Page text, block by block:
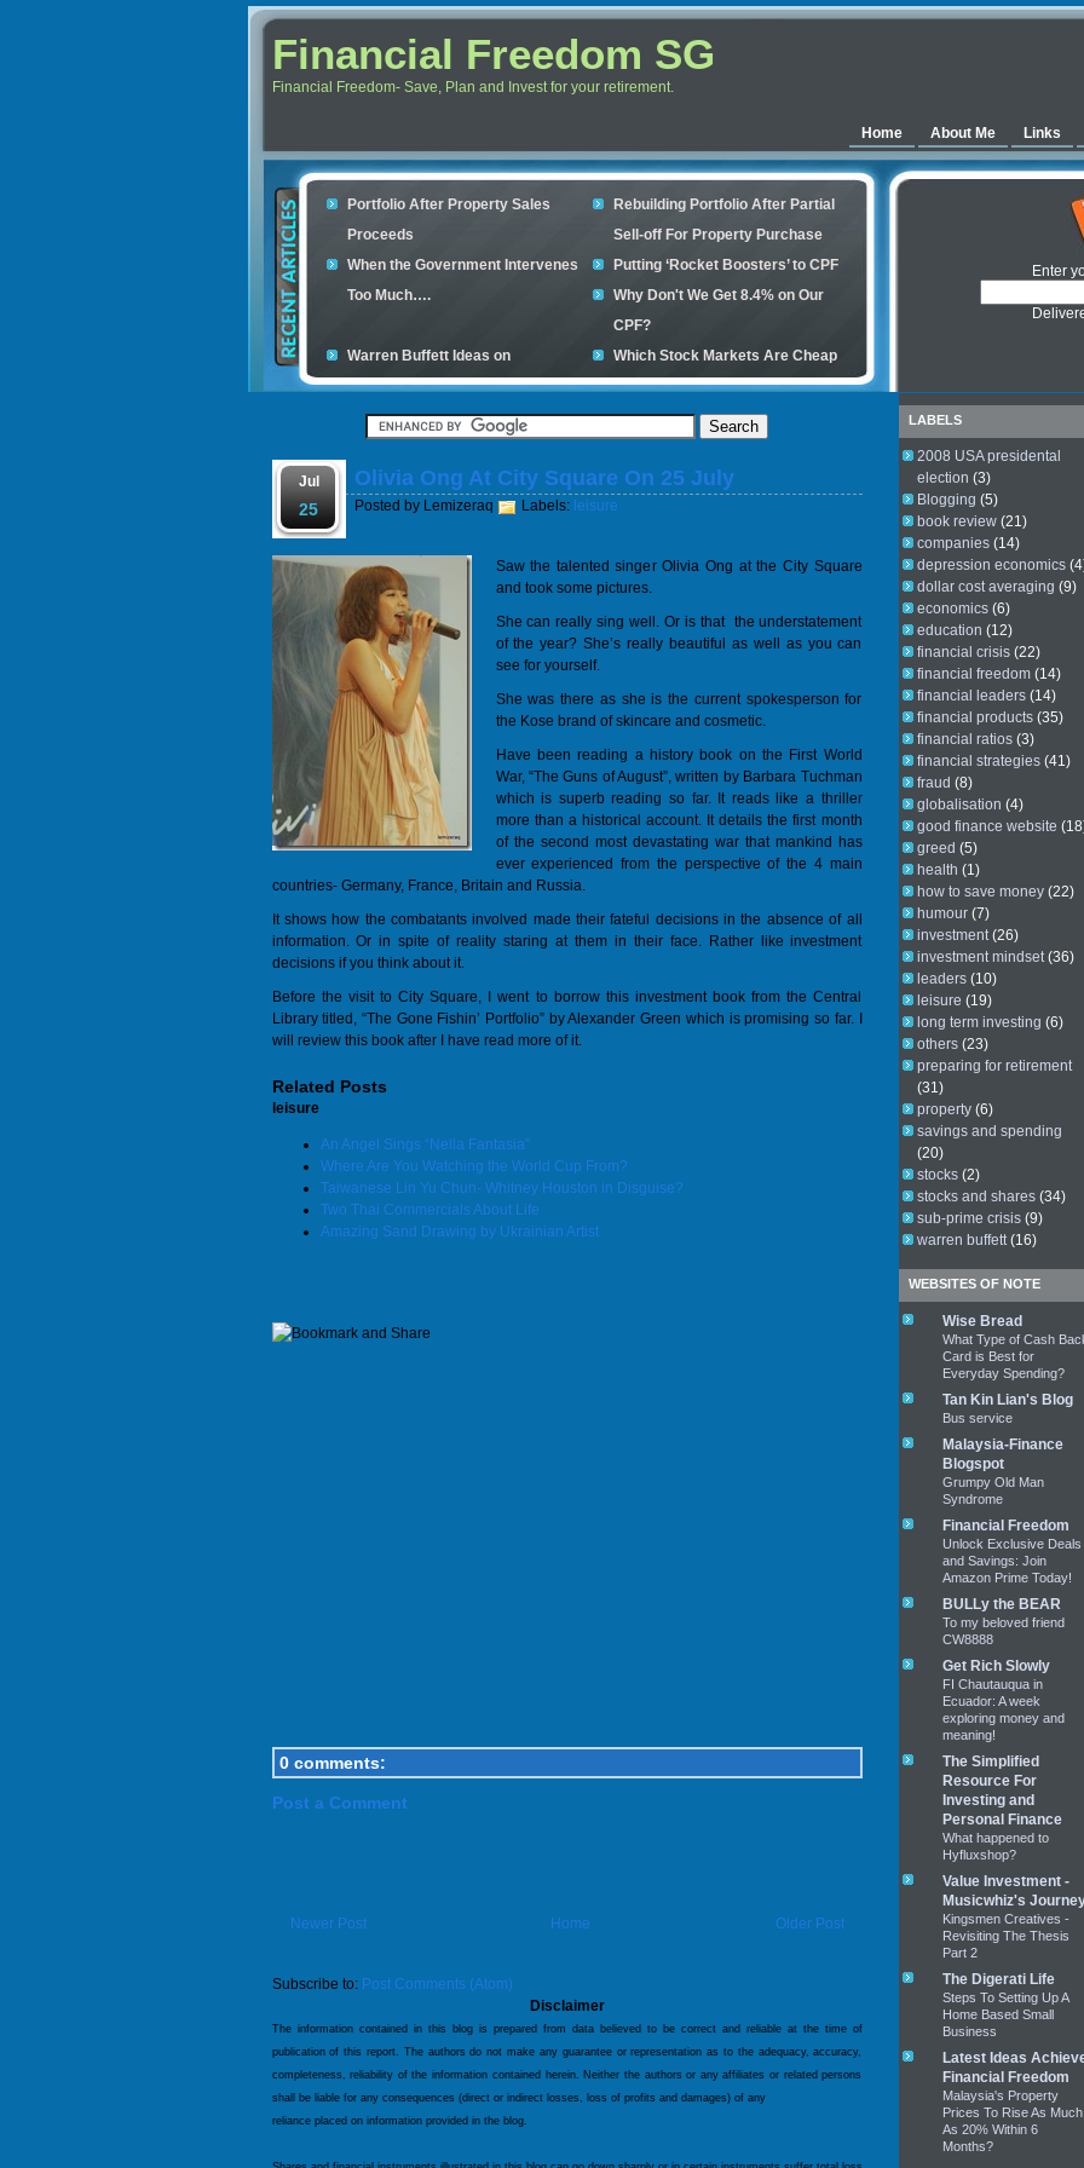
Financial Freedom SG
Financial Freedom- Save, Plan and Invest for your retirement.
Home About Me Links
Portfolio After Property Sales
Proceeds
Rebuilding Portfolio After Partial
Sell-off For Property Purchase
When the Government Intervenes
Too Much….
Putting ‘Rocket Boosters’ to CPF
Why Don't We Get 8.4% on Our
CPF?
Warren Buffett Ideas on
Retirement Investment
Which Stock Markets Are Cheap
Now?
Financial Scam and The Simple
What is good to buy in the stock
Your credit cards determines your
housing loan
Enter
Jul
25
Olivia Ong At City Square On 25 July
Posted by Lemizeraq Labels: leisure
Saw the talented singer Olivia Ong at the City Square
and took some pictures.
She can really sing well. Or is that the understatement
of the year? She’s really beautiful as well as you can
see for yourself.
She was there as she is the current spokesperson for
the Kose brand of skincare and cosmetic.
Have been reading a history book on the First World
War, “The Guns of August”, written by Barbara Tuchman
which is superb reading so far. It reads like a thriller
more than a historical account. It details the first month
of the second most devastating war that mankind has
ever experienced from the perspective of the 4 main
countries- Germany, France, Britain and Russia.
It shows how the combatants involved made their fateful decisions in the absence of all
information. Or in spite of reality staring at them in their face. Rather like investment
decisions if you think about it.
Before the visit to City Square, I went to borrow this investment book from the Central
Library titled, “The Gone Fishin’ Portfolio” by Alexander Green which is promising so far. I
will review this book after I have read more of it.
Related Posts
leisure
An Angel Sings “Nella Fantasia”
Where Are You Watching the World Cup From?
Taiwanese Lin Yu Chun- Whitney Houston in Disguise?
Two Thai Commercials About Life
Amazing Sand Drawing by Ukrainian Artist
0 comments:
Post a Comment
Newer Post Older Post
Home
Subscribe to: Post Comments (Atom)
Disclaimer
The information contained in this blog is prepared from data believed to be correct and reliable at the time of
publication of this report. The authors do not make any guarantee or representation as to the adequacy, accuracy,
completeness, reliability of the information contained herein. Neither the authors or any affiliates or related persons
shall be liable for any consequences (direct or indirect losses, loss of profits and damages) of any
reliance placed on information provided in the blog.
LABELS
2008 USA presidental
election (3)
Blogging (5)
book review (21)
companies (14)
depression economics
dollar cost averaging (9)
economics (6)
education (12)
financial crisis (22)
financial freedom (14)
financial leaders (14)
financial products (35)
financial ratios (3)
financial strategies (41)
fraud (8)
globalisation (4)
good finance website
greed (5)
health (1)
how to save money (22)
humour (7)
investment (26)
investment mindset (36)
leaders (10)
leisure (19)
long term investing (6)
others (23)
preparing for retirement
(31)
property (6)
savings and spending
(20)
stocks (2)
stocks and shares (34)
sub-prime crisis (9)
warren buffett (16)
WEBSITES OF NOTE
Wise Bread
What Type of Cash
Card is Best for
Everyday Spending?
Tan Kin Lian's Blog
Bus service
Malaysia-Finance
Blogspot
Grumpy Old Man
Syndrome
Financial Freedom
Unlock Exclusive Deals
and Savings: Join
Amazon Prime Today!
BULLy the BEAR
To my beloved friend
CW8888
Get Rich Slowly
FI Chautauqua in
Ecuador: A week
exploring money and
meaning!
The Simplified
Resource For
Investing and
Personal Finance
What happened to
Hyfluxshop?
Value Investment -
Musicwhiz's
Kingsmen Creatives -
Revisiting The Thesis
Part 2
The Digerati Life
Steps To Setting Up A
Home Based Small
Business
Latest Ideas
Financial Freedom
Malaysia's Property
Prices To Rise As Much
As 20% Within 6
Months?